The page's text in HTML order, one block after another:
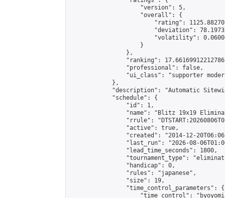
                    "version": 5,
                    "overall": {
"rating":
"deviation":
"volatility":
                    }
                },
"ranking":
                "professional": false,
"ui_class": "supporter
            },
"description": "Automatic
            "schedule": {
                "id": 1,
"name": "Blitz 19x19
"rrule":
                "active": true,
"created": "2014-12-
"last_run": "2026-08-
                "lead_time_seconds": 1800,
"tournament_type":
                "handicap": 0,
                "rules": "japanese",
                "size": 19,
                "time_control_parameters": {
"time_control":